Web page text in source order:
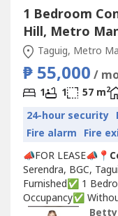
1 Bedroom
Hill, Metro
Taguig, Metro
₱ 55,000 /
1 1 57 m2
24-hour security
Fire alarm Fire
📣FOR LEASE📣📍
Serendra, BGC,
Furnished✅ 1
Occupancy✅
₱55,000/month🏷️